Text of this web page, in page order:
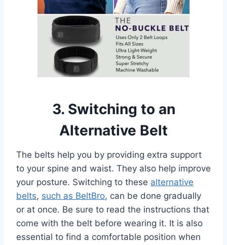
3. Switching to an
Alternative Belt
The belts help you by providing extra support
to your spine and waist. They also help improve
your posture. Switching to these alternative
belts, such as BeltBro, can be done gradually
or at once. Be sure to read the instructions that
come with the belt before wearing it. It is also
essential to find a comfortable position when